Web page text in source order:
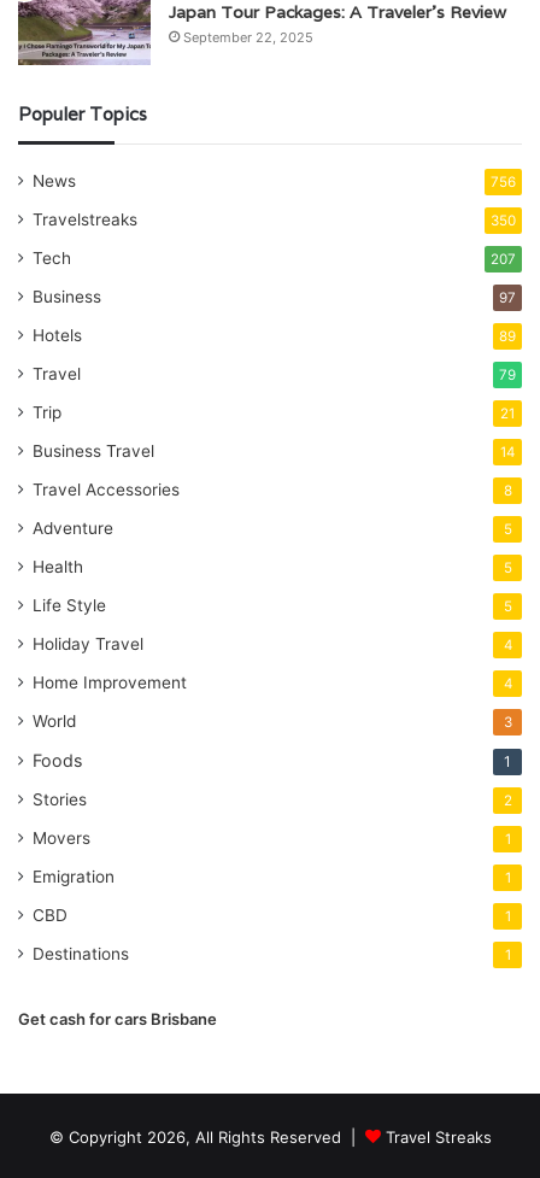
Japan Tour Packages: A Traveler’s Review
September 22, 2025
Populer Topics
News 756
Travelstreaks 350
Tech 207
Business 97
Hotels 89
Travel 79
Trip 21
Business Travel 14
Travel Accessories 8
Adventure 5
Health 5
Life Style 5
Holiday Travel 4
Home Improvement 4
World 3
Foods 1
Stories 2
Movers 1
Emigration 1
CBD 1
Destinations 1
Get cash for cars Brisbane
© Copyright 2026, All Rights Reserved | Travel Streaks